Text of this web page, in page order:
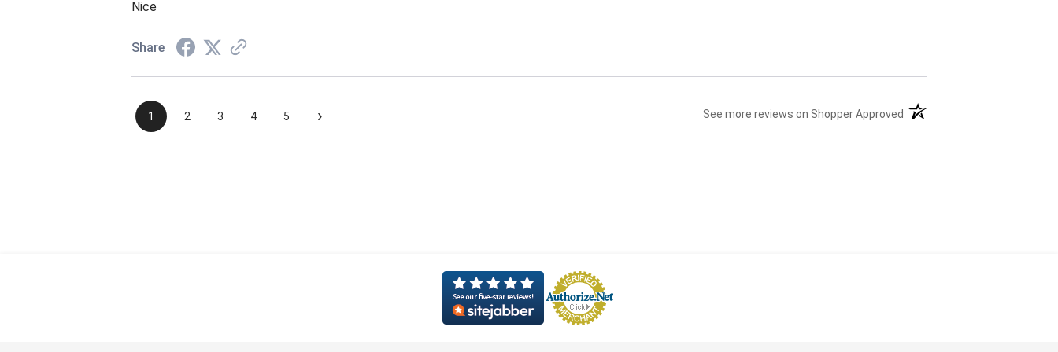
Nice
Share
1 2 3 4 5 › See more reviews on Shopper Approved (opens in a new tab)